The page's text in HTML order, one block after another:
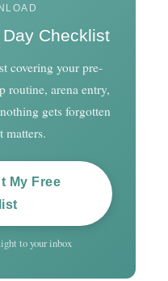
Checklist
covering your pre-
routine, arena entry,
gets forgotten
matters.
My Free
to your inbox